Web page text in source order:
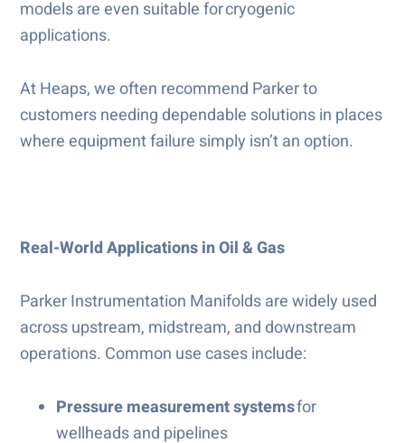
models are even suitable for cryogenic
applications.
At Heaps, we often recommend Parker to
customers needing dependable solutions in places
where equipment failure simply isn’t an option.
Real-World Applications in Oil & Gas
Parker Instrumentation Manifolds are widely used
across upstream, midstream, and downstream
operations. Common use cases include:
Pressure measurement systemsfor
wellheads and pipelines